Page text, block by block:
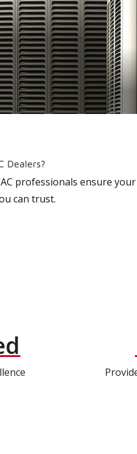
Dealers?
professionals ensure
can trust.